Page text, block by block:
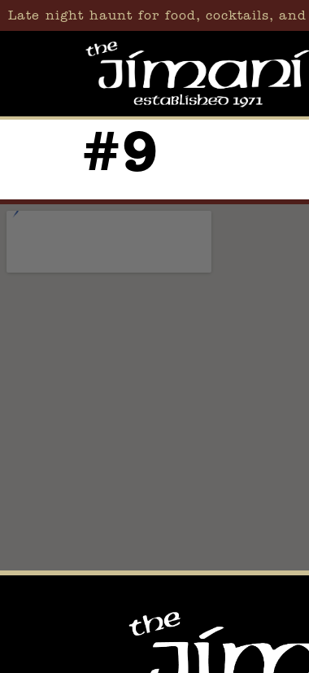
content
Late night haunt for food, cocktails,
#9